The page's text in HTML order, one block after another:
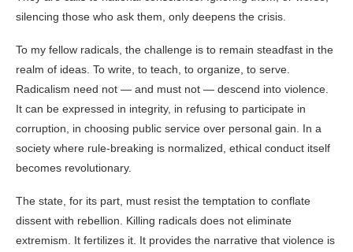
silencing those who ask them, only deepens the crisis.
To my fellow radicals, the challenge is to remain steadfast in the
realm of ideas. To write, to teach, to organize, to serve.
Radicalism need not — and must not — descend into violence.
It can be expressed in integrity, in refusing to participate in
corruption, in choosing public service over personal gain. In a
society where rule-breaking is normalized, ethical conduct itself
becomes revolutionary.
The state, for its part, must resist the temptation to conflate
dissent with rebellion. Killing radicals does not eliminate
extremism. It fertilizes it. It provides the narrative that violence is